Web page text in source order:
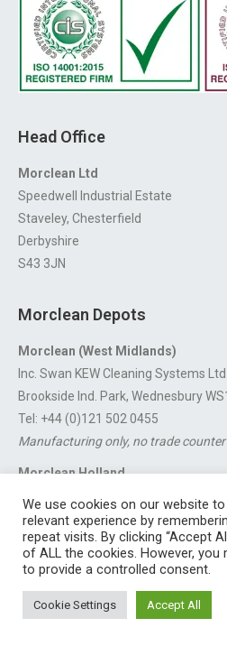
Head Office
Morclean Ltd
Speedwell Industrial Estate
Staveley, Chesterfield
Derbyshire
S43 3JN
Morclean Depots
Morclean (West Midlands)
Inc. Swan KEW Cleaning Systems Ltd
Brookside Ind. Park, Wednesbury
Tel: +44 (0)121 502 0455
Manufacturing only, no trade
Morclean Holland
For export enquiries:
Industrial Estate, Staveley,
We use cookies on our website
relevant experience by
repeat visits. By clicking “Accept
of ALL the cookies. However, you
to provide a controlled consent.
Cookie Settings Accept All